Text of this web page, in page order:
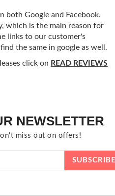
both Google and Facebook.
which is the main reason for
links to our customer's
the same in google as well.
click on READ REVIEWS
NEWSLETTER
miss out on offers!